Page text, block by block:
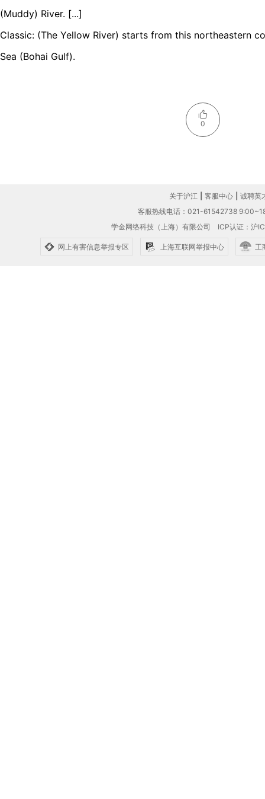
(Muddy) River. [...]
Classic: (The Yellow River) starts from this northeastern
Sea (Bohai Gulf).
0
关于沪江 客服中心
诚聘英
客服热线电话：021-61542738
学金网络科技（上海）有限公司 ICP认证：沪
网上有害信息举报专区 上海互联网举报中心 工